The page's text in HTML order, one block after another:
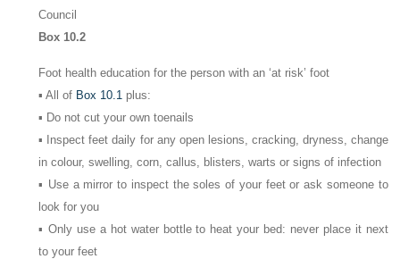
Council
Box 10.2
Foot health education for the person with an ‘at risk’ foot
▪ All of Box 10.1 plus:
▪ Do not cut your own toenails
▪ Inspect feet daily for any open lesions, cracking, dryness, change
in colour, swelling, corn, callus, blisters, warts or signs of infection
▪ Use a mirror to inspect the soles of your feet or ask someone to
look for you
▪ Only use a hot water bottle to heat your bed: never place it next
to your feet